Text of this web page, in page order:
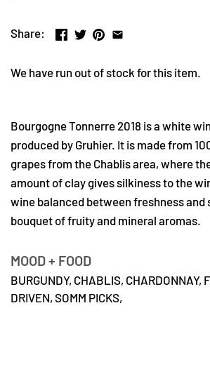
Share:
We have run out of stock for this item.
Bourgogne Tonnerre 2018 is a white
produced by Gruhier. It is made from
grapes from the Chablis area, where
amount of clay gives silkiness to the
wine balanced between freshness and
bouquet of fruity and mineral aromas.
MOOD + FOOD
BURGUNDY, CHABLIS, CHARDONNAY,
DRIVEN, SOMM PICKS,